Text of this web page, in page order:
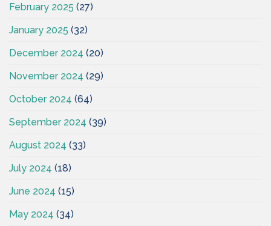
February 2025 (27)
January 2025 (32)
December 2024 (20)
November 2024 (29)
October 2024 (64)
September 2024 (39)
August 2024 (33)
July 2024 (18)
June 2024 (15)
May 2024 (34)